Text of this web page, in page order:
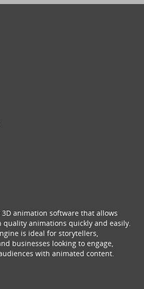
animation software that allows
quality animations quickly and easily.
is ideal for storytellers,
businesses looking to engage,
with animated content.